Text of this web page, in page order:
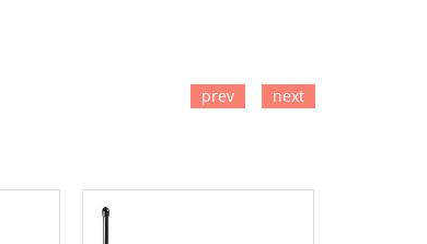
ADD TO CART
prev next